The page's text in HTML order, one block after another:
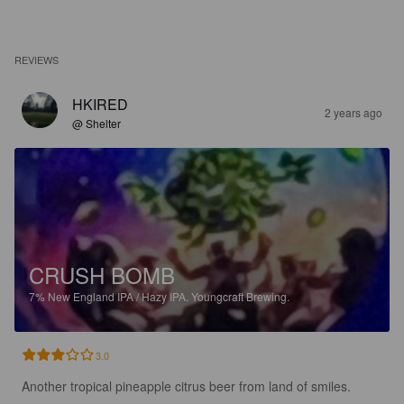
REVIEWS
HKIRED
@ Shelter
2 years ago
CRUSH BOMB
7% New England IPA / Hazy IPA. Youngcraft Brewing.
3.0
Another tropical pineapple citrus beer from land of smiles.